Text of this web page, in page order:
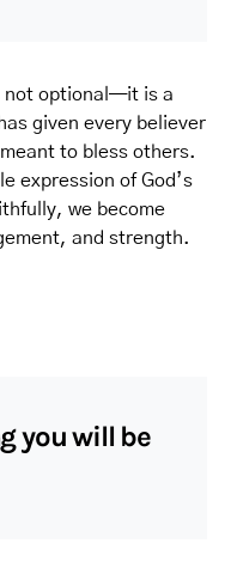
not optional—it is a
given every believer
to bless others.
expression of God’s
we become
and strength.
you will be